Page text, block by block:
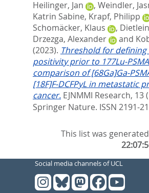
Heilinger, Jan
, Weindler,
Katrin Sabine, Krapf, Philipp
Schomäcker, Klaus
,
Drzezga, Alexander
and
(2023). Threshold for defining
positivity prior to 177Lu-
comparison of [68Ga]Ga-
[18F]F-DCFPyL in metastatic
cancer. EJNMMI Research, 13
Springer Nature. ISSN 2191-
This list was
Social media channels of UCL